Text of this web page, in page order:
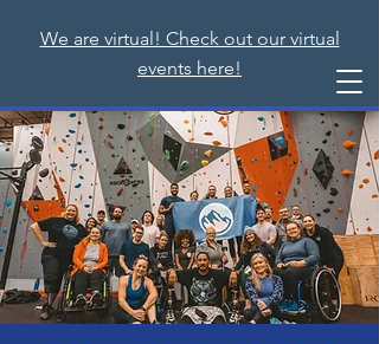
We are virtual! Check out our virtual
events here!